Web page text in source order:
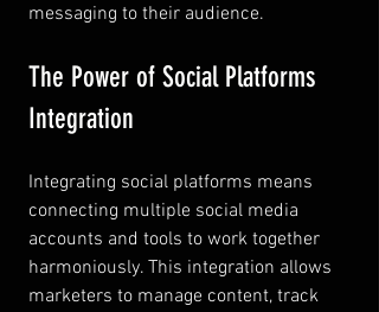
messaging to their audience.
The Power of Social Platforms
Integration
Integrating social platforms means
connecting multiple social media
accounts and tools to work together
harmoniously. This integration allows
marketers to manage content, track